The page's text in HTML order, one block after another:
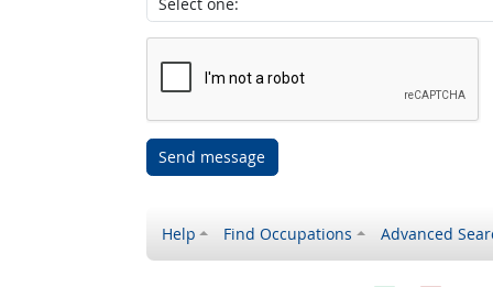
Send message
Help Find Occupations Advanced